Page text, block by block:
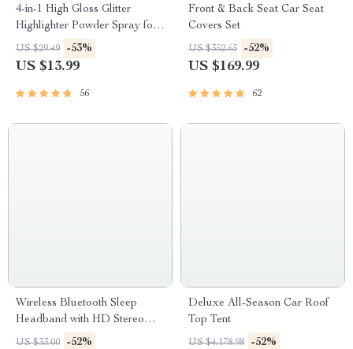
4-in-1 High Gloss Glitter
Highlighter Powder Spray for
Face & Body
US $29.49 -53%
US $13.99
56
Front & Back Seat Car Seat
Covers Set
US $352.65 -52%
US $169.99
62
Wireless Bluetooth Sleep
Headband with HD Stereo
Speakers
US $33.00 -52%
Deluxe All-Season Car Roof
Top Tent
US $4,178.98 -52%